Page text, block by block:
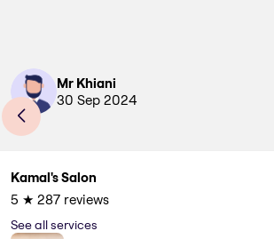
Mr Khiani
30 Sep 2024
Kamal's Salon
5 ★ 287 reviews
See all services